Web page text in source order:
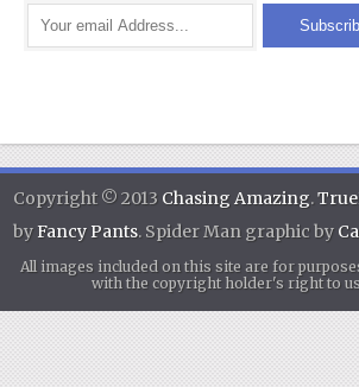
Copyright © 2013 Chasing Amazing.
byFancy Pants. Spider Man graphic by
All images included on this site are for
with the copyright holder's right to